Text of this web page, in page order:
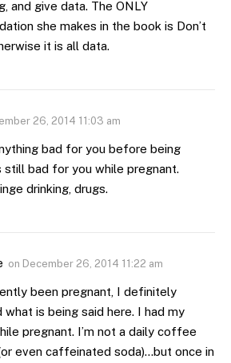
and give data. The ONLY
she makes in the book is Don’t
it is all data.
26, 2014 11:03 am
bad for you before being
still bad for you while pregnant.
drinking, drugs.
on December 26, 2014 11:22 am
been pregnant, I definitely
what is being said here. I had my
pregnant. I’m not a daily coffee
even caffeinated soda)…but once in